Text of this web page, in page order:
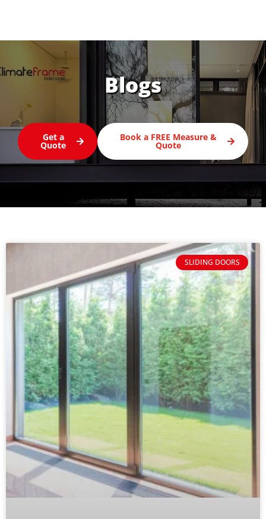
Blogs
Get a
Quote
Book a FREE Measure &
Quote
SLIDING DOORS